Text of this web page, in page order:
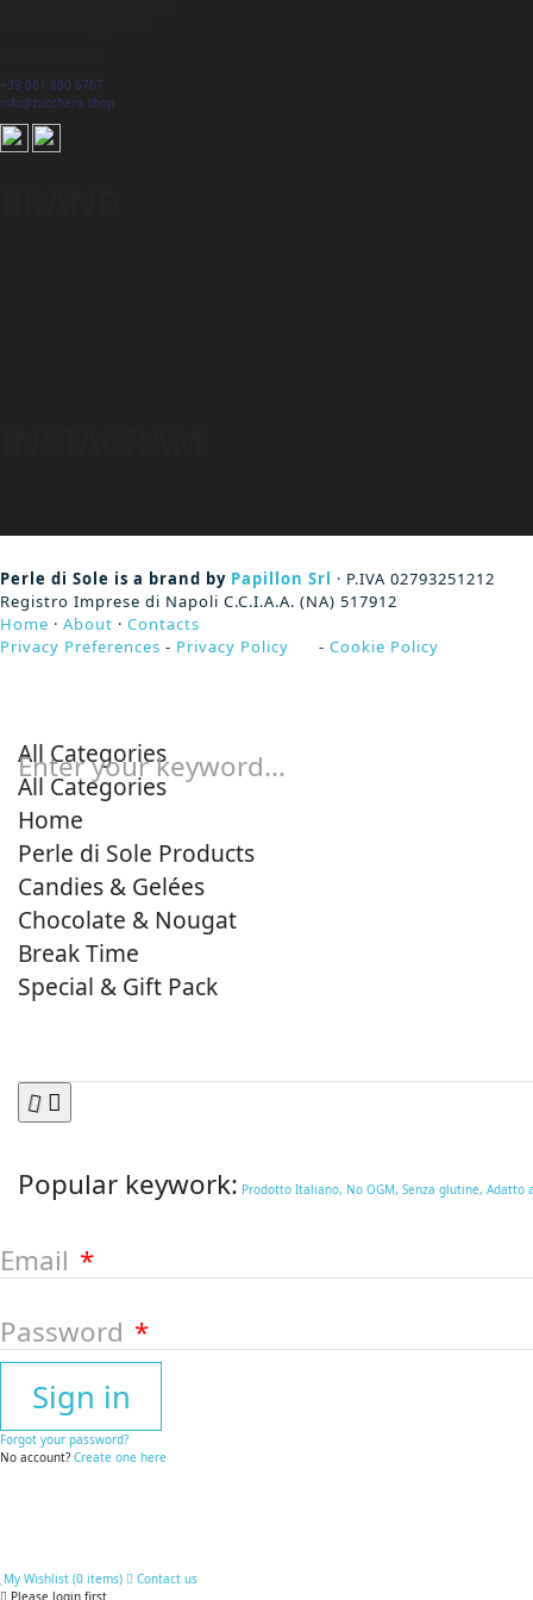
+39 081 880 6767
info@zucchero.shop
Perle di Sole is a brand by Papillon Srl · P.IVA 02793251212
Registro Imprese di Napoli C.C.I.A.A. (NA) 517912
Home · About · Contacts
Privacy Preferences - Privacy Policy - Cookie Policy
All Categories
All Categories
Home
Perle di Sole Products
Candies & Gelées
Chocolate & Nougat
Break Time
Special & Gift Pack
Enter your keyword...
Popular keywork: Prodotto Italiano, No OGM, Senza glutine, Adatto
Email
Password
Sign in
Forgot your password?
No account? Create one here
My Wishlist (0 items)
Contact us